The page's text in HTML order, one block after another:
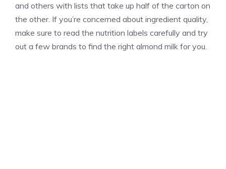
and others with lists that take up half of the carton on
the other. If you’re concerned about ingredient quality,
make sure to read the nutrition labels carefully and try
out a few brands to find the right almond milk for you.